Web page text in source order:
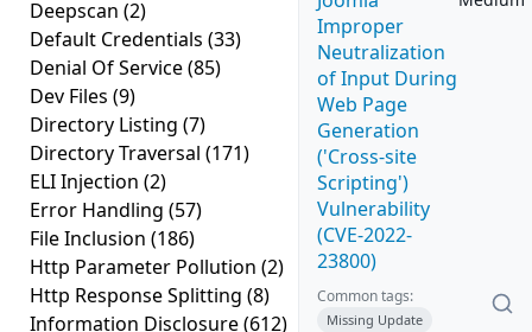
Deepscan (2)
Default Credentials (33)
Denial Of Service(85)
Dev Files (9)
Directory Listing (7)
Directory Traversal (171)
ELI Injection (2)
Error Handling (57)
File Inclusion (186)
Http Parameter Pollution (2)
Http Response Splitting (8)
Information Disclosure(612)
Improper
Neutralization
of Input During
Web Page
Generation
('Cross-site
Scripting')
Vulnerability
(CVE-2022-
23800)
Common tags:
Missing Update